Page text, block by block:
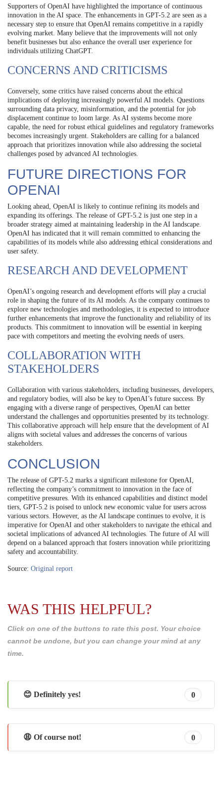
Supporters of OpenAI have highlighted the importance of continuous
innovation in the AI space. The enhancements in GPT-5.2 are seen as a
necessary step to ensure that OpenAI remains competitive in a rapidly
evolving market. Many believe that the improvements will not only
benefit businesses but also enhance the overall user experience for
individuals utilizing ChatGPT.
CONCERNS AND CRITICISMS
Conversely, some critics have raised concerns about the ethical
implications of deploying increasingly powerful AI models. Questions
surrounding data privacy, misinformation, and the potential for job
displacement continue to loom large. As AI systems become more
capable, the need for robust ethical guidelines and regulatory frameworks
becomes increasingly urgent. Stakeholders are calling for a balanced
approach that prioritizes innovation while also addressing the societal
challenges posed by advanced AI technologies.
FUTURE DIRECTIONS FOR
OPENAI
Looking ahead, OpenAI is likely to continue refining its models and
expanding its offerings. The release of GPT-5.2 is just one step in a
broader strategy aimed at maintaining leadership in the AI landscape.
OpenAI has indicated that it will remain committed to enhancing the
capabilities of its models while also addressing ethical considerations and
user safety.
RESEARCH AND DEVELOPMENT
OpenAI’s ongoing research and development efforts will play a crucial
role in shaping the future of its AI models. As the company continues to
explore new technologies and methodologies, it is expected to introduce
further enhancements that improve the functionality and reliability of its
products. This commitment to innovation will be essential in keeping
pace with competitors and meeting the evolving needs of users.
COLLABORATION WITH
STAKEHOLDERS
Collaboration with various stakeholders, including businesses, developers,
and regulatory bodies, will also be key to OpenAI’s future success. By
engaging with a diverse range of perspectives, OpenAI can better
understand the challenges and opportunities presented by its technology.
This collaborative approach will help ensure that the development of AI
aligns with societal values and addresses the concerns of various
stakeholders.
CONCLUSION
The release of GPT-5.2 marks a significant milestone for OpenAI,
reflecting the company’s commitment to innovation in the face of
competitive pressures. With its enhanced capabilities and distinct model
tiers, GPT-5.2 is poised to unlock new economic value for users across
various sectors. However, as the AI landscape continues to evolve, it is
imperative for OpenAI and other stakeholders to navigate the ethical and
societal implications of advanced AI technologies. The future of AI will
depend on a balanced approach that fosters innovation while prioritizing
safety and accountability.
Source: Original report
WAS THIS HELPFUL?
Click on one of the buttons to rate this post. Your choice
cannot be undone, but you can change your mind at any
time.
😊 Definitely yes! 0
😩 Of course not! 0